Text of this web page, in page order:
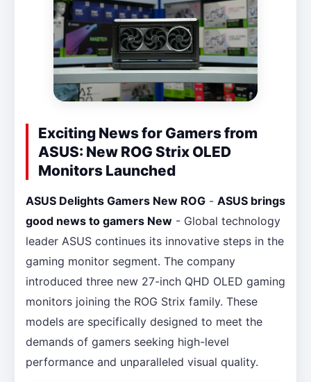
Exciting News for Gamers from
ASUS: New ROG Strix OLED
Monitors Launched
ASUS Delights Gamers New ROG - ASUS brings
good news to gamers New - Global technology
leader ASUS continues its innovative steps in the
gaming monitor segment. The company
introduced three new 27-inch QHD OLED gaming
monitors joining the ROG Strix family. These
models are specifically designed to meet the
demands of gamers seeking high-level
performance and unparalleled visual quality.